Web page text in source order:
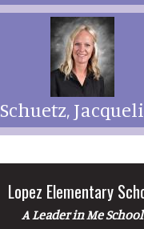
Schuetz,
Lopez Elementary
A Leader in Me School